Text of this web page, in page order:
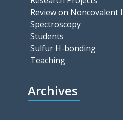
Review on Noncovalent
Spectroscopy
Students
Sulfur H-bonding
Teaching
Archives